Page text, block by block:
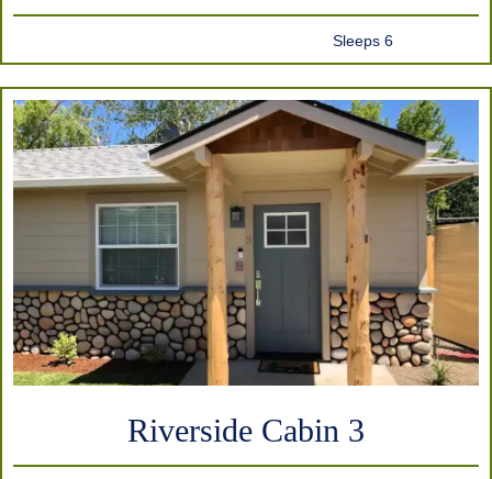
Sleeps 6
Riverside Cabin 3